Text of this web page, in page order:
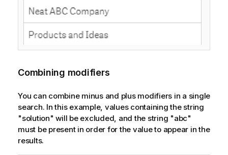
Combining modifiers
You can combine minus and plus modifiers in a single
search. In this example, values containing the string
"solution" will be excluded, and the string "abc"
must be present in order for the value to appear in the
results.